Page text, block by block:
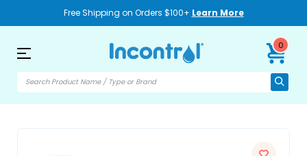
Free Shipping on Orders $100+ Learn More
0